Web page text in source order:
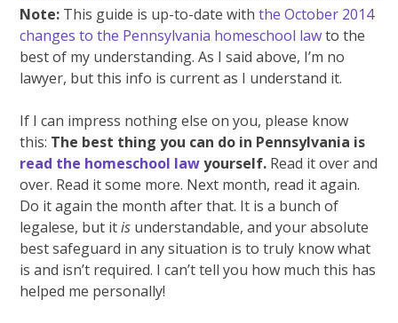
Note: This guide is up-to-date withthe October 2014
changes to the Pennsylvania homeschool lawto the
best of my understanding. As I said above, I’m no
lawyer, but this info is current as I understand it.
If I can impress nothing else on you, please know
this: The best thing you can do in Pennsylvania is
read the homeschool lawyourself. Read it over and
over. Read it some more. Next month, read it again.
Do it again the month after that. It is a bunch of
legalese, but itis understandable, and your absolute
best safeguard in any situation is to truly know what
is and isn’t required. I can’t tell you how much this has
helped me personally!